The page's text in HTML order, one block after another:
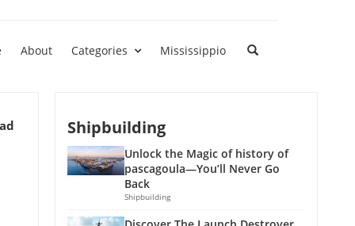
About Categories Mississippio
Shipbuilding
Unlock the Magic of history of
pascagoula—You’ll Never Go
Back
Shipbuilding